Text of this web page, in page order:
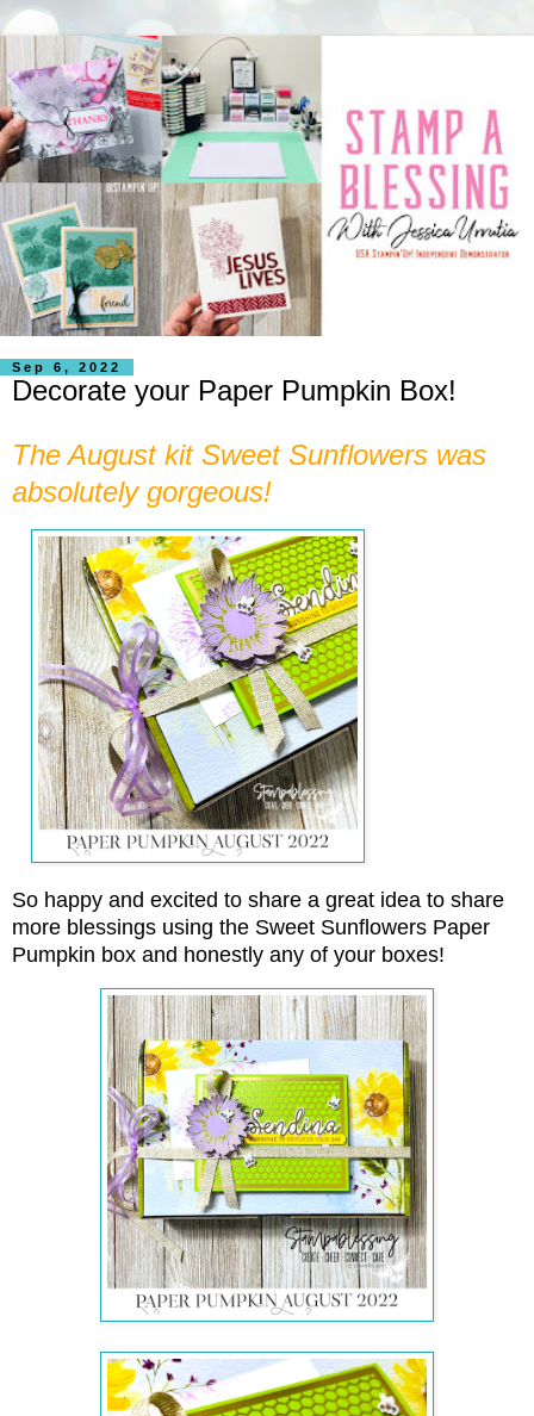
Sep 6, 2022
Decorate your Paper Pumpkin Box!
The August kit Sweet Sunflowers was
absolutely gorgeous!
So happy and excited to share a great idea to share
more blessings using the Sweet Sunflowers Paper
Pumpkin box and honestly any of your boxes!